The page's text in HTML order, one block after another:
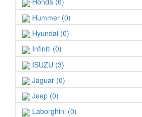
Hummer (0)
Hyundai (0)
Infiniti (0)
ISUZU (3)
Jaguar (0)
Jeep (0)
Laborghini (0)